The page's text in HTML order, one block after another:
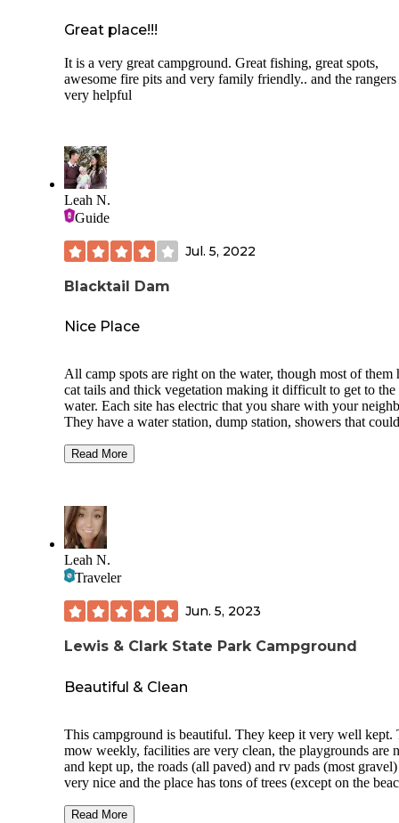
Great place!!!
It is a very great campground. Great fishing, great spots,
awesome fire pits and very family friendly.. and the rangers
very helpful
Leah N.
Guide
Jul. 5, 2022
Blacktail Dam
Nice Place
All camp spots are right on the water, though most of them
cat tails and thick vegetation making it difficult to get to the
water. Each site has electric that you share with your
They have a water station, dump station, showers that
picnic shelters, bathrooms and garbage cans. We stayed
a swimming beach about 1.5 miles from where we had
which was pretty central to the grounds. It's not a big beach
so busy days it can be a little crowded. It is nice and sandy
great for the kiddos, though. All in all, the campground
and I would stay again!
Read More
Leah N.
Traveler
Jun. 5, 2023
Lewis & Clark State Park Campground
Beautiful & Clean
This campground is beautiful. They keep it very well kept.
mow weekly, facilities are very clean, the playgrounds are
and kept up, the roads (all paved) and rv pads (most gravel) are
very nice and the place has tons of trees (except on the
with 3 shower stalls and flush toilets as well as 2 vanities.
Read More